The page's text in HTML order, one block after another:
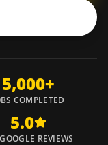
5,000+
COMPLETED
5.0
REVIEWS